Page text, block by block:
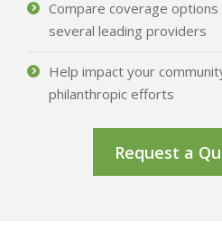
Compare coverage
several leading providers
Help impact your
philanthropic efforts
Request a